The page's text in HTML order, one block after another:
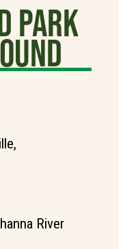
Park
River